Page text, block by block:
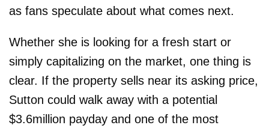
as fans speculate about what comes next.
Whether she is looking for a fresh start or
simply capitalizing on the market, one thing is
clear. If the property sells near its asking price,
Sutton could walk away with a potential
$3.6million payday and one of the most